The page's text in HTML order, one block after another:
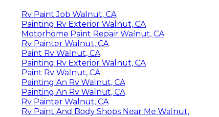
Rv Paint Job Walnut, CA
Painting Rv Exterior Walnut, CA
Motorhome Paint Repair Walnut, CA
Rv Painter Walnut, CA
Paint Rv Walnut, CA
Painting Rv Exterior Walnut, CA
Paint Rv Walnut, CA
Painting An Rv Walnut, CA
Painting An Rv Walnut, CA
Rv Painter Walnut, CA
Rv Paint And Body Shops Near Me Walnut,